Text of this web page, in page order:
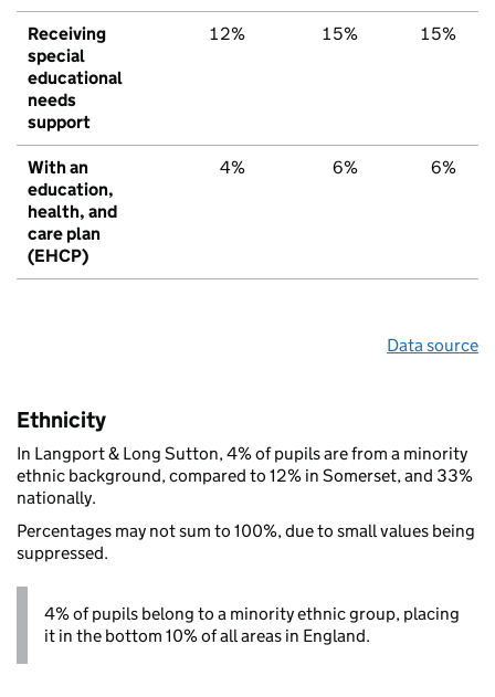
Receiving
special
educational
needs
support
12% 15% 15%
With an
education,
health, and
care plan
(EHCP)
4% 6% 6%
Data source
Ethnicity
In Langport & Long Sutton, 4% of pupils are from a minority
ethnic background, compared to 12% in Somerset, and 33%
nationally.
Percentages may not sum to 100%, due to small values being
suppressed.
4% of pupils belong to a minority ethnic group, placing
it in the bottom 10% of all areas in England.